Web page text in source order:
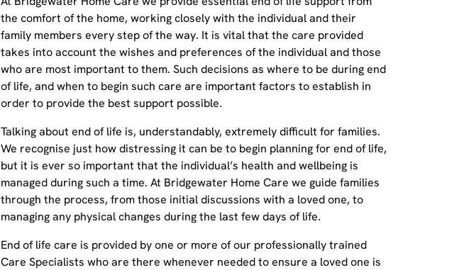
the comfort of the home, working closely with the individual and their
family members every step of the way. It is vital that the care provided
takes into account the wishes and preferences of the individual and those
who are most important to them. Such decisions as where to be during end
of life, and when to begin such care are important factors to establish in
order to provide the best support possible.
Talking about end of life is, understandably, extremely difficult for families.
We recognise just how distressing it can be to begin planning for end of life,
but it is ever so important that the individual’s health and wellbeing is
managed during such a time. At Bridgewater Home Care we guide families
through the process, from those initial discussions with a loved one, to
managing any physical changes during the last few days of life.
End of life care is provided by one or more of our professionally trained
Care Specialists who are there whenever needed to ensure a loved one is